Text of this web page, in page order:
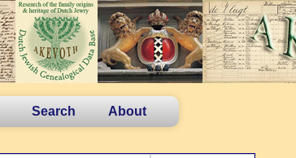
Search About